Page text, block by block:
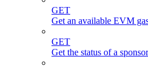
GET
Get an available EVM
GET
Get the status of a